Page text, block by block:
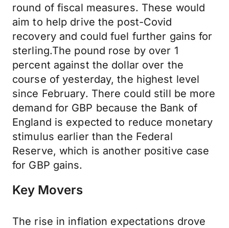
round of fiscal measures. These would
aim to help drive the post-Covid
recovery and could fuel further gains for
sterling.The pound rose by over 1
percent against the dollar over the
course of yesterday, the highest level
since February. There could still be more
demand for GBP because the Bank of
England is expected to reduce monetary
stimulus earlier than the Federal
Reserve, which is another positive case
for GBP gains.
Key Movers
The rise in inflation expectations drove